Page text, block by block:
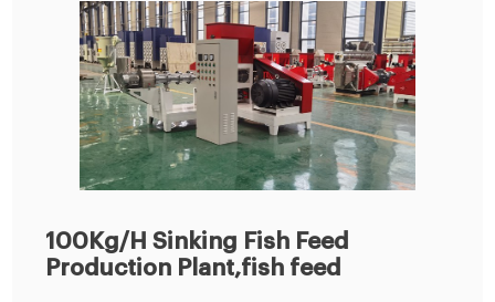
100Kg/H Sinking Fish Feed
Production Plant,fish feed